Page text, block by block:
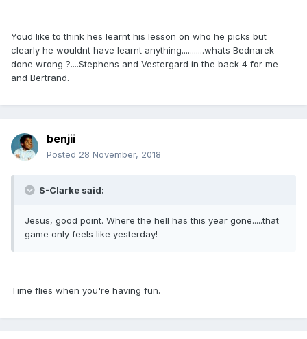
Youd like to think hes learnt his lesson on who he picks but
clearly he wouldnt have learnt anything...........whats Bednarek
done wrong ?....Stephens and Vestergard in the back 4 for me
and Bertrand.
benjii
Posted 28 November, 2018
S-Clarke said:
Jesus, good point. Where the hell has this year gone.....that
game only feels like yesterday!
Time flies when you're having fun.